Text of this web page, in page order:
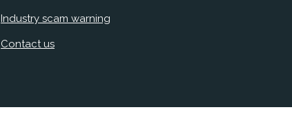
Industry scam warning
Contact us